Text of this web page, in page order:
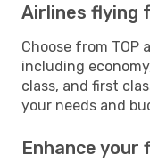
Airlines flying
Choose from TOP
including
class, and first
your needs and
Enhance your